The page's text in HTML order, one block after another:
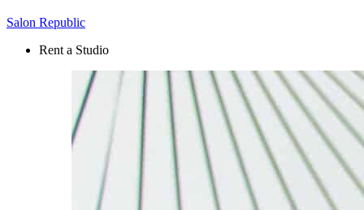
Salon Republic
Rent a Studio